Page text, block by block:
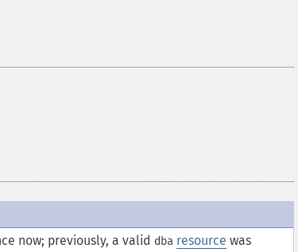
now; previously, a valid dba resource was